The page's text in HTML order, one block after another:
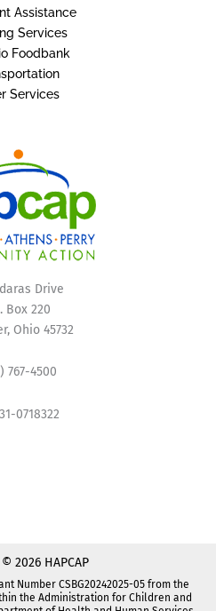
Assistance
Services
Foodbank
Services
Drive
Box 220
Ohio 45732
767-4500
0718322
2026 HAPCAP
Number CSBG20242025-05 from the
the Administration for Children and